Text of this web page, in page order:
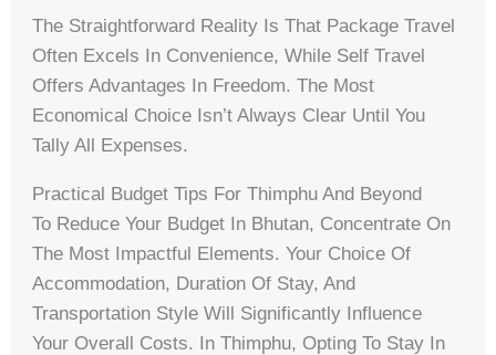
The Straightforward Reality Is That Package Travel
Often Excels In Convenience, While Self Travel
Offers Advantages In Freedom. The Most
Economical Choice Isn’t Always Clear Until You
Tally All Expenses.
Practical Budget Tips For Thimphu And Beyond
To Reduce Your Budget In Bhutan, Concentrate On
The Most Impactful Elements. Your Choice Of
Accommodation, Duration Of Stay, And
Transportation Style Will Significantly Influence
Your Overall Costs. In Thimphu, Opting To Stay In